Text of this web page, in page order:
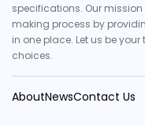
specifications. Our
making process by
in one place. Let us be
choices.
AboutNewsContact Us